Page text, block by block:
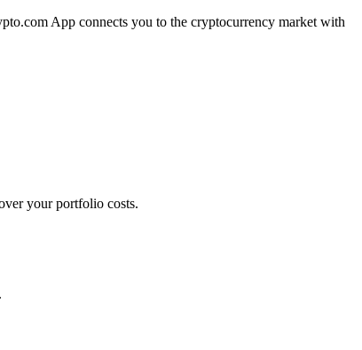
App connects you to the cryptocurrency market with
your portfolio costs.